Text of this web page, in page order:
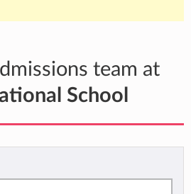
team at
School